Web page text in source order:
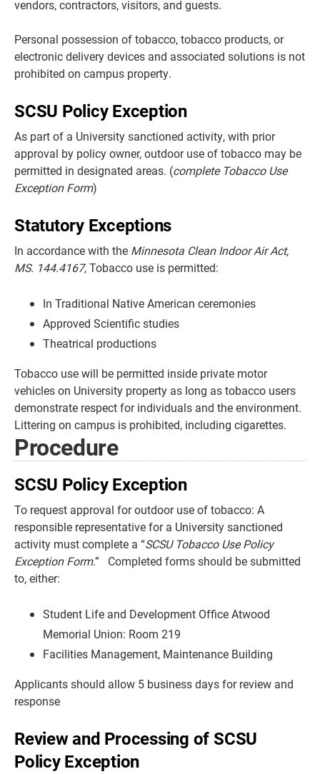
vendors, contractors, visitors, and guests.
Personal possession of tobacco, tobacco products, or
electronic delivery devices and associated solutions is not
prohibited on campus property.
SCSU Policy Exception
As part of a University sanctioned activity, with prior
approval by policy owner, outdoor use of tobacco may be
permitted in designated areas. (complete Tobacco Use
Exception Form)
Statutory Exceptions
In accordance with the Minnesota Clean Indoor Air Act,
MS. 144.4167, Tobacco use is permitted:
In Traditional Native American ceremonies
Approved Scientific studies
Theatrical productions
Tobacco use will be permitted inside private motor
vehicles on University property as long as tobacco users
demonstrate respect for individuals and the environment.
Littering on campus is prohibited, including cigarettes.
Procedure
SCSU Policy Exception
To request approval for outdoor use of tobacco: A
responsible representative for a University sanctioned
activity must complete a “SCSU Tobacco Use Policy
Exception Form.” Completed forms should be submitted
to, either:
Student Life and Development Office Atwood
Memorial Union: Room 219
Facilities Management, Maintenance Building
Applicants should allow 5 business days for review and
response
Review and Processing of SCSU
Policy Exception